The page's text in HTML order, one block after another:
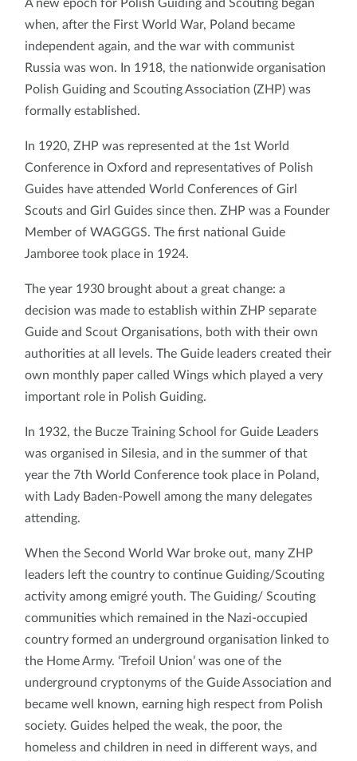
A new epoch for Polish Guiding and Scouting began
when, after the First World War, Poland became
independent again, and the war with communist
Russia was won. In 1918, the nationwide organisation
Polish Guiding and Scouting Association (ZHP) was
formally established.
In 1920, ZHP was represented at the 1st World
Conference in Oxford and representatives of Polish
Guides have attended World Conferences of Girl
Scouts and Girl Guides since then. ZHP was a Founder
Member of WAGGGS. The first national Guide
Jamboree took place in 1924.
The year 1930 brought about a great change: a
decision was made to establish within ZHP separate
Guide and Scout Organisations, both with their own
authorities at all levels. The Guide leaders created their
own monthly paper called Wings which played a very
important role in Polish Guiding.
In 1932, the Bucze Training School for Guide Leaders
was organised in Silesia, and in the summer of that
year the 7th World Conference took place in Poland,
with Lady Baden-Powell among the many delegates
attending.
When the Second World War broke out, many ZHP
leaders left the country to continue Guiding/Scouting
activity among emigré youth. The Guiding/ Scouting
communities which remained in the Nazi-occupied
country formed an underground organisation linked to
the Home Army. ‘Trefoil Union’ was one of the
underground cryptonyms of the Guide Association and
became well known, earning high respect from Polish
society. Guides helped the weak, the poor, the
homeless and children in need in different ways, and